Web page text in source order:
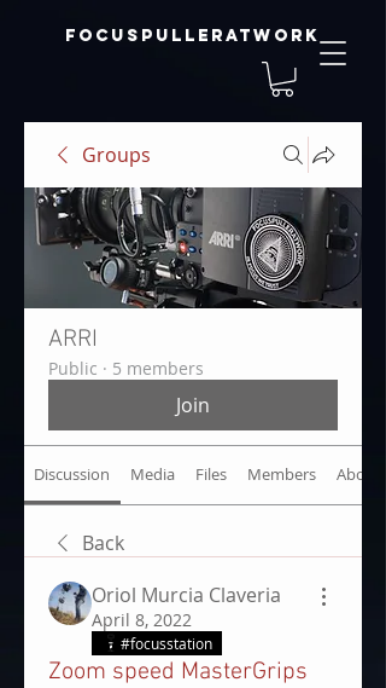
focuspulleratwork
Groups
ARRI
Public · 5 members
Join
Discussion Media Files Members About
Back
Oriol Murcia Claveria
April 8, 2022
#focusstation
Zoom speed MasterGrips